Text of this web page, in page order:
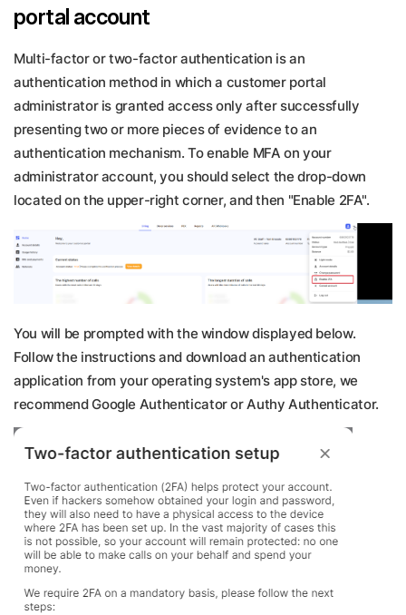
portal account
Multi-factor or two-factor authentication is an
authentication method in which a customer portal
administrator is granted access only after successfully
presenting two or more pieces of evidence to an
authentication mechanism. To enable MFA on your
administrator account, you should select the drop-down
located on the upper-right corner, and then "Enable 2FA".
You will be prompted with the window displayed below.
Follow the instructions and download an authentication
application from your operating system's app store, we
recommend Google Authenticator or Authy Authenticator.